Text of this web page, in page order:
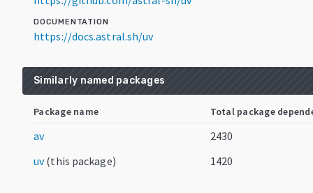
DOCUMENTATION
https://docs.astral.sh/uv
Similarly named packages
Package name Total package
av
2430
uv(this package) 1420